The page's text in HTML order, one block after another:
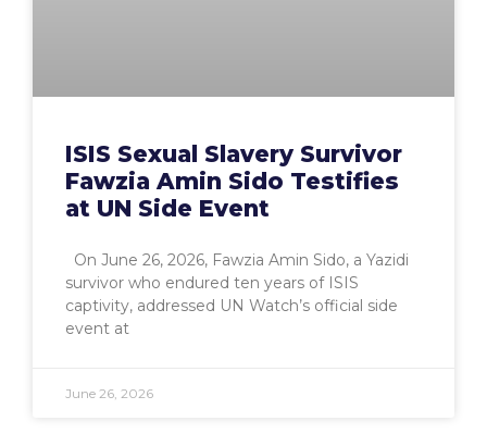
ISIS Sexual Slavery Survivor
Fawzia Amin Sido Testifies
at UN Side Event
On June 26, 2026, Fawzia Amin Sido, a Yazidi
survivor who endured ten years of ISIS
captivity, addressed UN Watch’s official side
event at
June 26, 2026